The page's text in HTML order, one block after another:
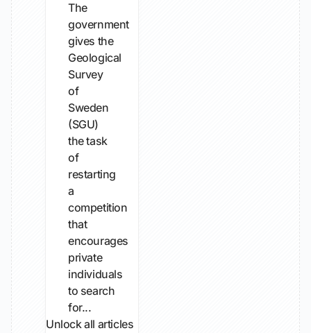
The
government
gives the
Geological
Survey
of
Sweden
(SGU)
the task
of
restarting
a
competition
that
encourages
private
individuals
to search
for...
Unlock all articles